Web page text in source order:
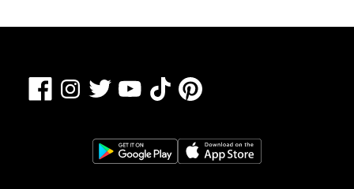
FacebookInstagram
Twitter YouTubeTikTokPinterest